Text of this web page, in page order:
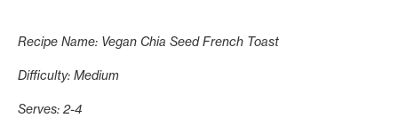
Recipe Name: Vegan Chia Seed French Toast
Difficulty: Medium
Serves: 2-4